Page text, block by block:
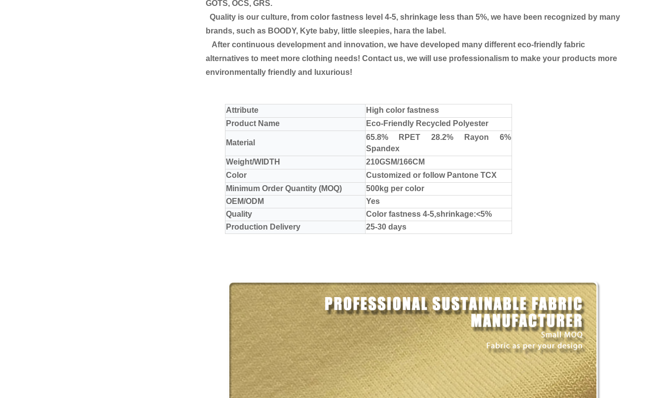
GOTS, OCS, GRS.
Quality is our culture, from color fastness level 4-5, shrinkage less than 5%, we have been recognized by many
brands, such as BOODY, Kyte baby, little sleepies, hara the label.
After continuous development and innovation, we have developed many different eco-friendly fabric
alternatives to meet more clothing needs! Contact us, we will use professionalism to make your products more
environmentally friendly and luxurious!
Attribute
High color fastness
Product Name
Eco-Friendly Recycled Polyester
Material
65.8% RPET 28.2% Rayon 6%
Spandex
Weight/WIDTH
210GSM/166CM
Color
Customized or follow Pantone TCX
Minimum Order Quantity (MOQ)
500kg per color
OEM/ODM
Yes
Quality
Color fastness 4-5,shrinkage:<5%
Production Delivery
25-30 days